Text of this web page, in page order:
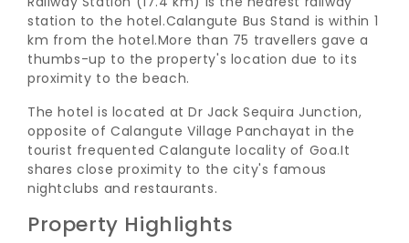
station to the hotel.Calangute Bus Stand is within 1
km from the hotel.More than 75 travellers gave a
thumbs-up to the property's location due to its
proximity to the beach.
The hotel is located at Dr Jack Sequira Junction,
opposite of Calangute Village Panchayat in the
tourist frequented Calangute locality of Goa.It
shares close proximity to the city's famous
nightclubs and restaurants.
Property Highlights